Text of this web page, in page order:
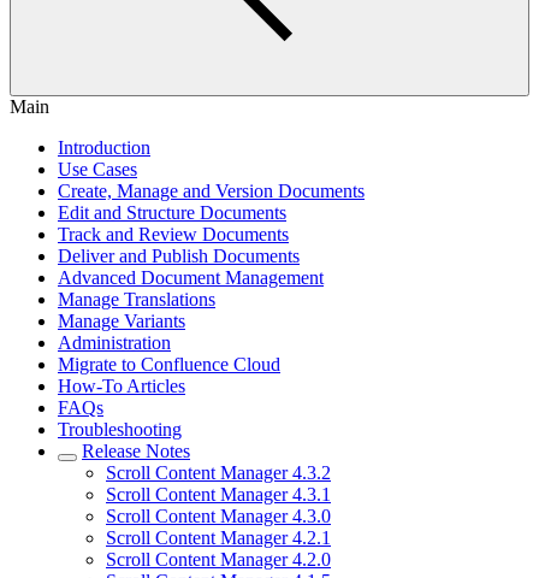
Main
Introduction
Use Cases
Create, Manage and Version Documents
Edit and Structure Documents
Track and Review Documents
Deliver and Publish Documents
Advanced Document Management
Manage Translations
Manage Variants
Administration
Migrate to Confluence Cloud
How-To Articles
FAQs
Troubleshooting
Release Notes
Scroll Content Manager 4.3.2
Scroll Content Manager 4.3.1
Scroll Content Manager 4.3.0
Scroll Content Manager 4.2.1
Scroll Content Manager 4.2.0